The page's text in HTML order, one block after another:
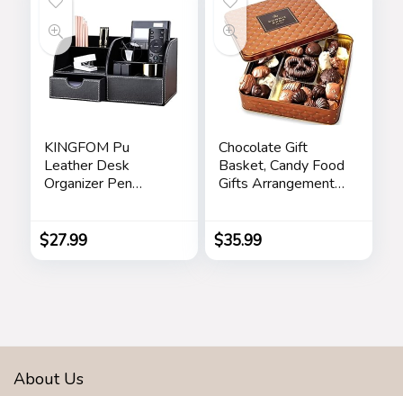
KINGFOM Pu
Leather Desk
Organizer Pen
Storage Box 6
Compartments with
$27.99
Chocolate Gift
Basket, Candy Food
Gifts Arrangement
Present Idea,
Corporate Him &
$35.99
About Us